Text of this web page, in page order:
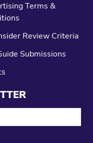
Terms &
Review Criteria
Submissions